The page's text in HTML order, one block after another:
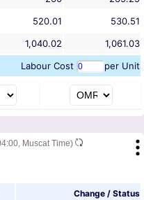
520.01
530.51
1,040.02
1,061.03
Labour Cost per Unit
Muscat Time)
Change / Status